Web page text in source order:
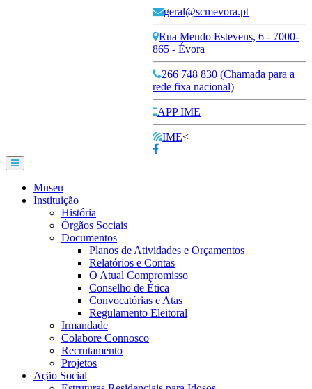
geral@scmevora.pt
Rua Mendo Estevens, 6 - 7000-
865 - Évora
266 748 830 (Chamada para a
rede fixa nacional)
APP IME
IME<
Museu
Instituição
História
Órgãos Sociais
Documentos
Planos de Atividades e Orçamentos
Relatórios e Contas
O Atual Compromisso
Conselho de Ética
Convocatórias e Atas
Regulamento Eleitoral
Irmandade
Colabore Connosco
Recrutamento
Projetos
Ação Social